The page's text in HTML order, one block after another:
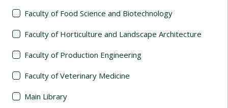
Faculty of Food Science and Biotechnology
Faculty of Horticulture and Landscape Architecture
Faculty of Production Engineering
Faculty of Veterinary Medicine
Main Library